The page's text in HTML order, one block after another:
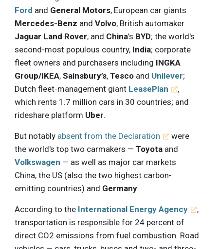
Ford and General Motors, European car giants
Mercedes-Benz and Volvo, British automaker
Jaguar Land Rover, and China’s BYD; the world's
second-most populous country, India; corporate
fleet owners and purchasers including INGKA
Group/IKEA, Sainsbury’s, Tesco and Unilever;
Dutch fleet-management giant LeasePlan
,
which rents 1.7 million cars in 30 countries; and
rideshare platform Uber.
But notably absent from the Declaration
were
the world's top two carmakers — Toyota and
Volkswagen — as well as major car markets
China, the US (also the two highest carbon-
emitting countries) and Germany.
According to the International Energy Agency
,
transportation is responsible for 24 percent of
direct CO2 emissions from fuel combustion. Road